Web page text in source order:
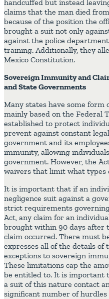
handcuffed but instead
claims that the man died
because of the position the
brought a suit not only
against the police
training. Additionally, they
Mexico Constitution.
Sovereign Immunity and
and State Governments
Many states have some
mainly based on the Federal
established to protect
prevent against constant
government and its
immunity, allowing
government. However, the
waivers that limit what types
It is important that if an
negligence suit against a
strict requirements
Act, any claim for an
brought within 90 days after
claim occurred. There must
expresses all of the details of
exceptions to sovereign
These limitations cap the
be entitled to. It is important
a suit of this nature contact
significant number of hurdles